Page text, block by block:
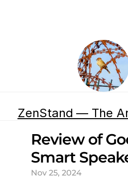
ZenStand — The
Review of
Smart
Nov 25, 2024